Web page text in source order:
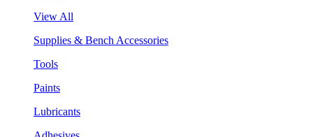
View All
Supplies & Bench Accessories
Tools
Paints
Lubricants